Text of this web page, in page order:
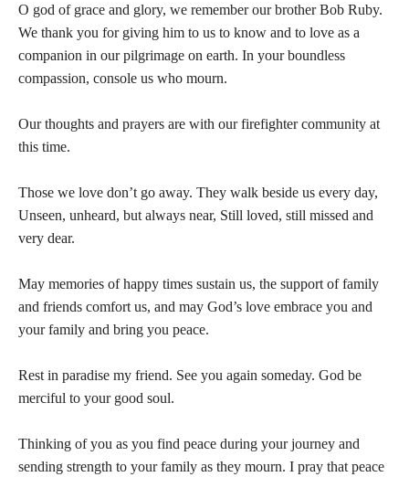
O god of grace and glory, we remember our brother Bob Ruby.
We thank you for giving him to us to know and to love as a
companion in our pilgrimage on earth. In your boundless
compassion, console us who mourn.
Our thoughts and prayers are with our firefighter community at
this time.
Those we love don’t go away. They walk beside us every day,
Unseen, unheard, but always near, Still loved, still missed and
very dear.
May memories of happy times sustain us, the support of family
and friends comfort us, and may God’s love embrace you and
your family and bring you peace.
Rest in paradise my friend. See you again someday. God be
merciful to your good soul.
Thinking of you as you find peace during your journey and
sending strength to your family as they mourn. I pray that peace